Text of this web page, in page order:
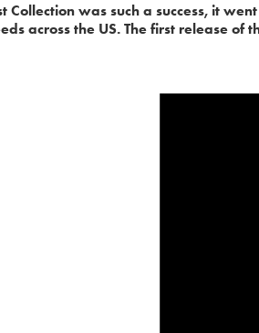
Collection was such a success, it
across the US. The first release of